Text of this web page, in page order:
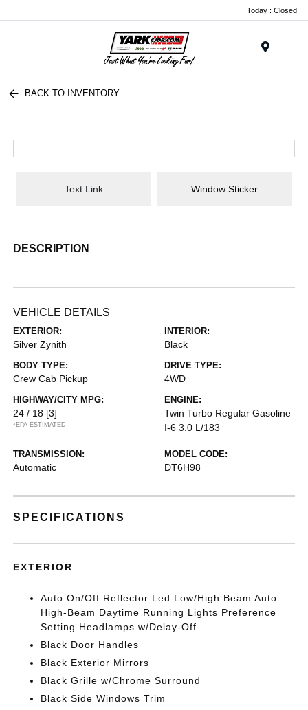
Today : Closed
BACK TO INVENTORY
Text Link Window Sticker
DESCRIPTION
VEHICLE DETAILS
EXTERIOR:
Silver Zynith
INTERIOR:
Black
BODY TYPE:
Crew Cab Pickup
DRIVE TYPE:
4WD
HIGHWAY/CITY MPG:
24 / 18 [3]
*EPA ESTIMATED
ENGINE:
Twin Turbo Regular Gasoline
I-6 3.0 L/183
TRANSMISSION:
Automatic
MODEL CODE:
DT6H98
SPECIFICATIONS
EXTERIOR
Auto On/Off Reflector Led Low/High Beam Auto
High-Beam Daytime Running Lights Preference
Setting Headlamps w/Delay-Off
Black Door Handles
Black Exterior Mirrors
Black Grille w/Chrome Surround
Black Side Windows Trim